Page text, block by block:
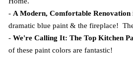
- A Modern, Comfortable Renovation
dramatic blue paint & the fireplace!
- We're Calling It: The Top Kitchen
of these paint colors are fantastic!